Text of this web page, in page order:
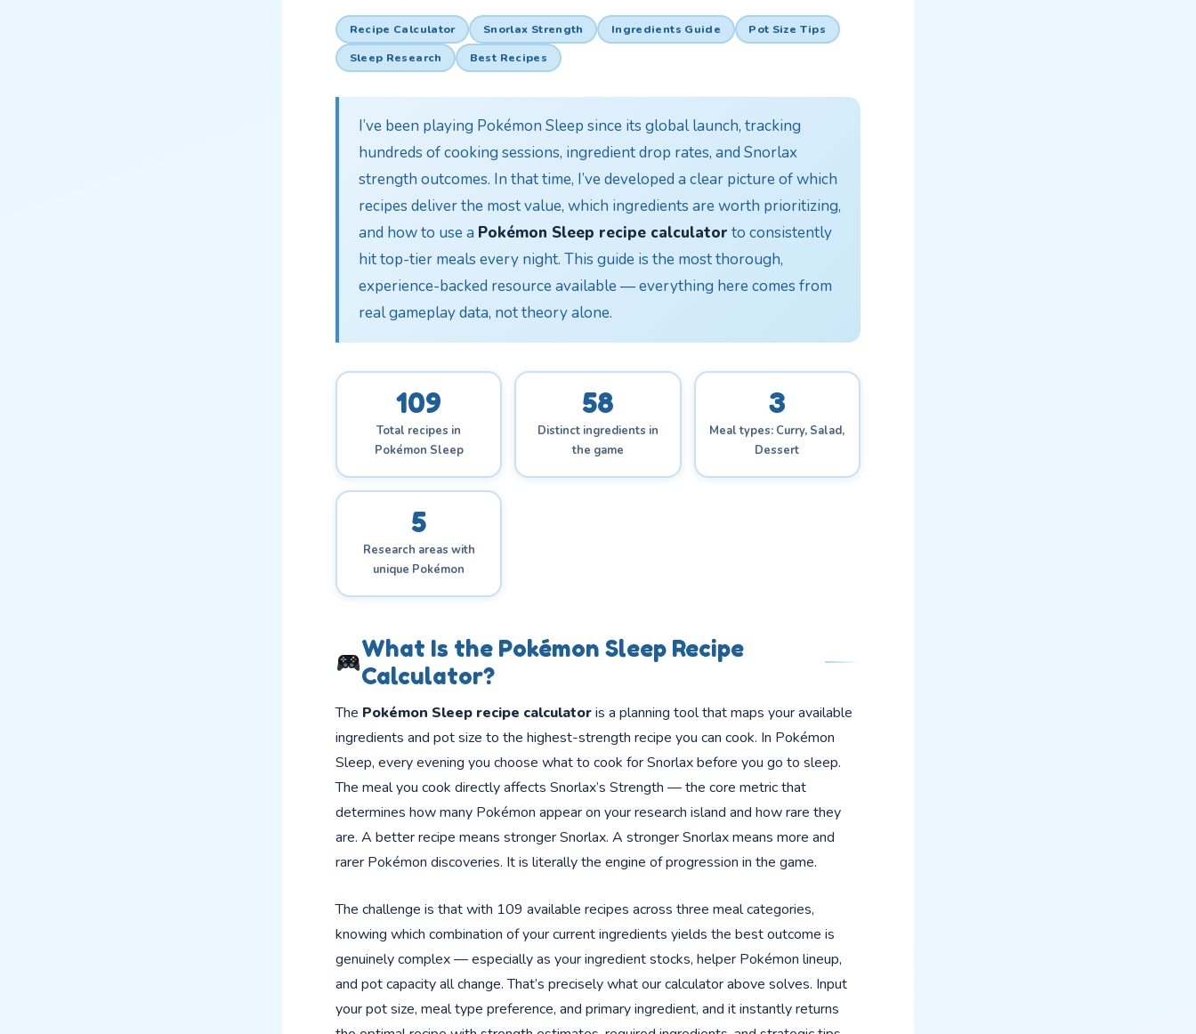
Recipe Calculator Snorlax Strength Ingredients Guide
Pot Size Tips
Sleep Research
Best Recipes
I’ve been playing Pokémon Sleep since its global launch, tracking
hundreds of cooking sessions, ingredient drop rates, and Snorlax
strength outcomes. In that time, I’ve developed a clear picture of which
recipes deliver the most value, which ingredients are worth prioritizing,
and how to use a Pokémon Sleep recipe calculator to consistently
hit top-tier meals every night. This guide is the most thorough,
experience-backed resource available — everything here comes from
real gameplay data, not theory alone.
109
Total recipes in
Pokémon Sleep
58
Distinct ingredients in
the game
3
Meal types: Curry, Salad,
Dessert
5
Research areas with
unique Pokémon
What Is the Pokémon Sleep Recipe
Calculator?
The Pokémon Sleep recipe calculatoris a planning tool that maps your available
ingredients and pot size to the highest-strength recipe you can cook. In Pokémon
Sleep, every evening you choose what to cook for Snorlax before you go to sleep.
The meal you cook directly affects Snorlax’s Strength — the core metric that
determines how many Pokémon appear on your research island and how rare they
are. A better recipe means stronger Snorlax. A stronger Snorlax means more and
rarer Pokémon discoveries. It is literally the engine of progression in the game.
The challenge is that with 109 available recipes across three meal categories,
knowing which combination of your current ingredients yields the best outcome is
genuinely complex — especially as your ingredient stocks, helper Pokémon lineup,
and pot capacity all change. That’s precisely what our calculator above solves. Input
your pot size, meal type preference, and primary ingredient, and it instantly returns